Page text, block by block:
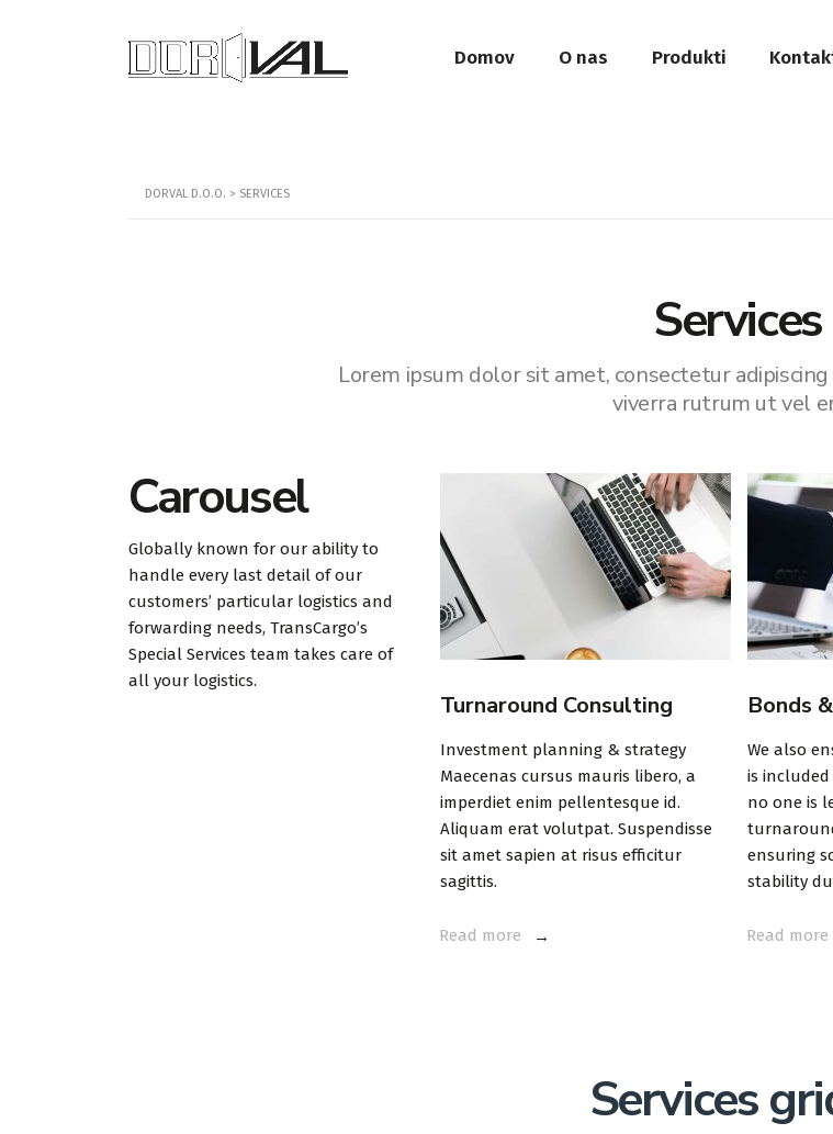
Domov O nas Produkti
DORVAL D.O.O. > SERVICES
Services
Lorem ipsum dolor sit amet, consectetur
viverra rutrum ut vel
Carousel
Globally known for our ability to
handle every last detail of our
customers’ particular logistics and
forwarding needs, TransCargo’s
Special Services team takes care of
all your logistics.
Turnaround Consulting
Investment planning & strategy
Maecenas cursus mauris libero, a
imperdiet enim pellentesque id.
Aliquam erat volutpat. Suspendisse
sit amet sapien at risus efficitur
sagittis.
Read more
Bonds
We also
is
no one is
ensuring
stability
Read more
Services